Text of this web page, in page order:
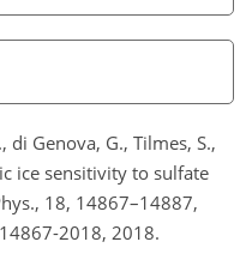
di Genova, G., Tilmes, S.,
ice sensitivity to sulfate
18, 14867–14887,
2018, 2018.